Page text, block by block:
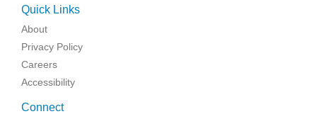
Quick Links
About
Privacy Policy
Careers
Accessibility
Connect